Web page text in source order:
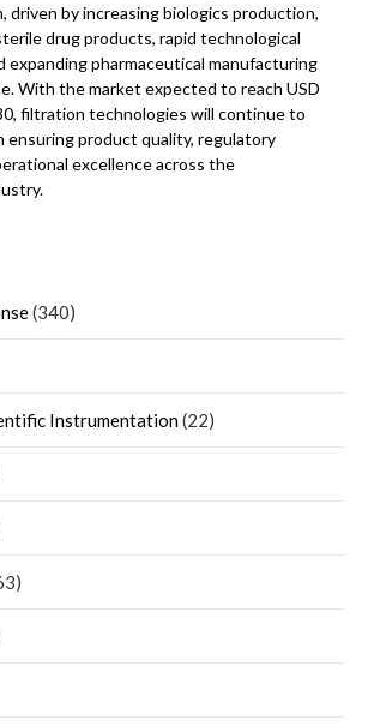
driven by increasing biologics production,
drug products, rapid technological
expanding pharmaceutical manufacturing
With the market expected to reach USD
filtration technologies will continue to
ensuring product quality, regulatory
excellence across the
(340)
Instrumentation(22)